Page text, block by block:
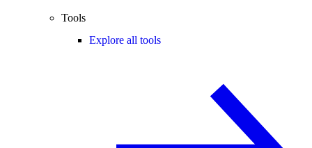
Tools
Explore all tools